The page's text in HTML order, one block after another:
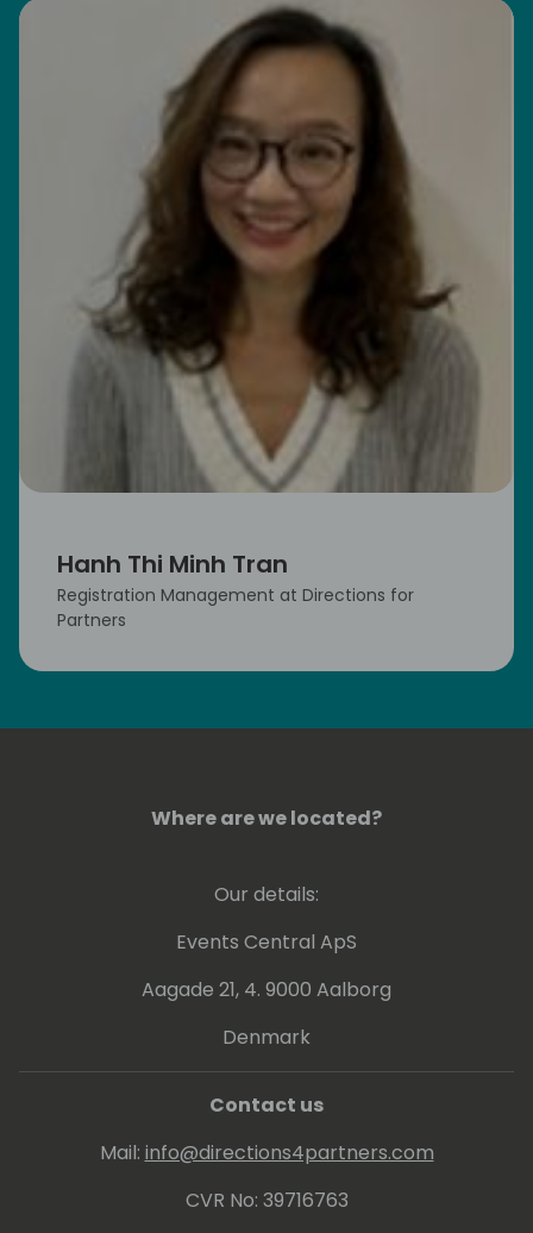
Hanh Thi Minh Tran
Registration Management at Directions for
Partners
Where are we located?
Our details:
Events Central ApS
Aagade 21, 4. 9000 Aalborg
Denmark
Contact us
Mail: info@directions4partners.com
CVR No: 39716763